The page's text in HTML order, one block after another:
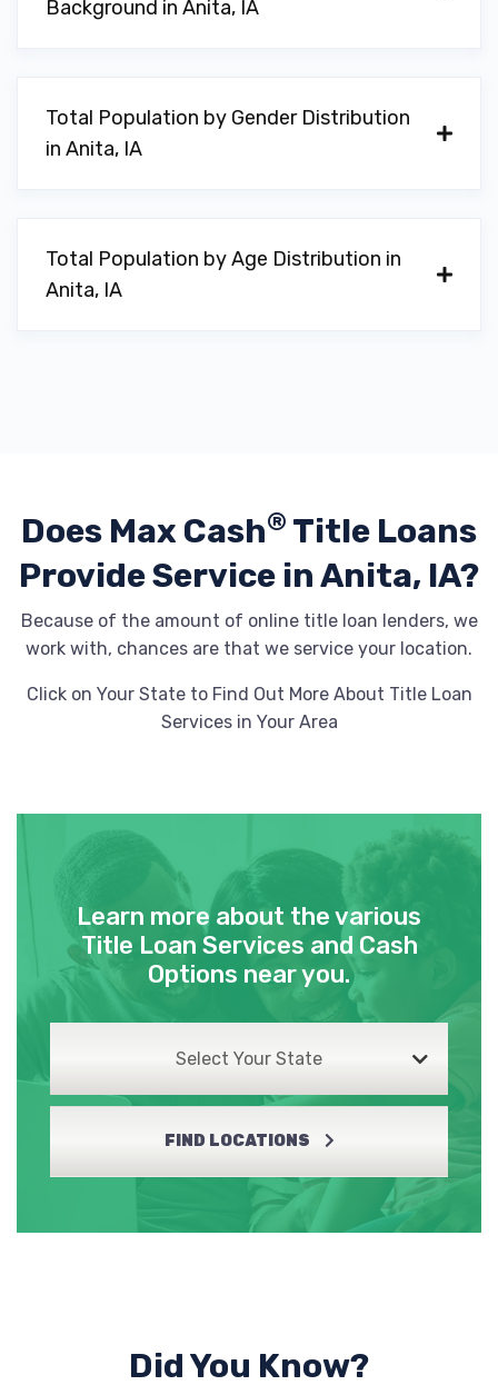
Background in Anita, IA
Total Population by Gender Distribution
in Anita, IA
Total Population by Age Distribution in
Anita, IA
Does Max Cash® Title Loans
ProvideService in Anita, IA?
Because of the amount of online title loan lenders, we
work with, chances are that we service your location.
Click on Your State to Find Out More About Title Loan
Services in Your Area
Learn more about the various
Title Loan Services and Cash
Options near you.
Select Your State
FIND LOCATIONS
Did You Know?